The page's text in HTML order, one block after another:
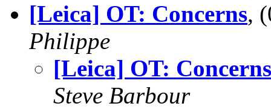
[Leica] OT: Concerns,
Philippe
[Leica] OT: Concerns
Steve Barbour